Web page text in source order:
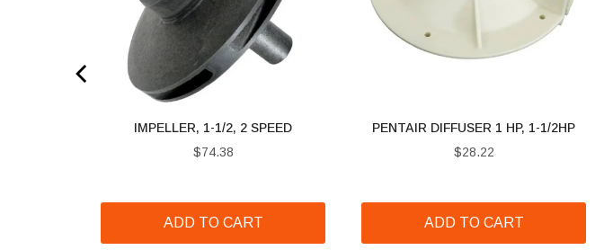
IMPELLER, 1-1/2, 2 SPEED
Price
$74.38
ADD TO CART
PENTAIR DIFFUSER 1 HP, 1-1/2HP
Price
$28.22
ADD TO CART